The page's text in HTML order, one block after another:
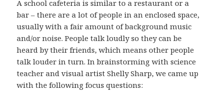
A school cafeteria is similar to a restaurant or a
bar – there are a lot of people in an enclosed space,
usually with a fair amount of background music
and/or noise. People talk loudly so they can be
heard by their friends, which means other people
talk louder in turn. In brainstorming with science
teacher and visual artist Shelly Sharp, we came up
with the following focus questions: